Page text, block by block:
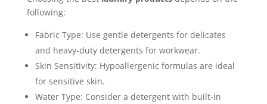
following:
Fabric Type: Use gentle detergents for delicates
and heavy-duty detergents for workwear.
Skin Sensitivity: Hypoallergenic formulas are ideal
for sensitive skin.
Water Type: Consider a detergent with built-in